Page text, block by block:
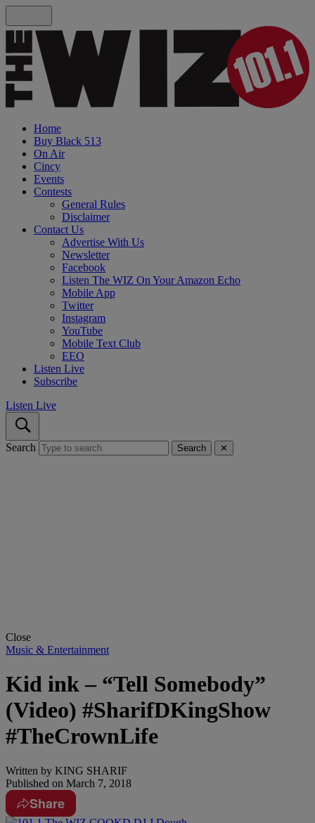
Home
Buy Black 513
On Air
Cincy
Events
Contests
General Rules
Disclaimer
Contact Us
Advertise With Us
Newsletter
Facebook
Listen The WIZ On Your Amazon Echo
Mobile App
Twitter
Instagram
YouTube
Mobile Text Club
EEO
Listen Live
Subscribe
Listen Live
Search Search ✕
Close
Music & Entertainment
Kid ink – “Tell Somebody”
(Video) #SharifDKingShow
#TheCrownLife
Written by KING SHARIF
Published on March 7, 2018
Share